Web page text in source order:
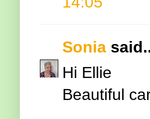
Sonia
Hi Ellie
Beautiful